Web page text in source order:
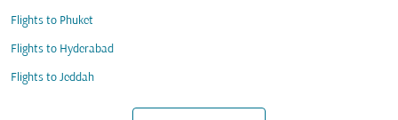
Flights to Phuket
Flights to Hyderabad
Flights to Jeddah